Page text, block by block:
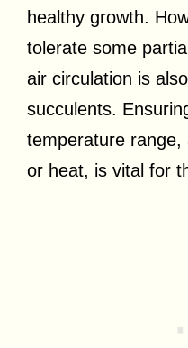
healthy growth.
tolerate some
air circulation is
succulents.
temperature range,
or heat, is vital for